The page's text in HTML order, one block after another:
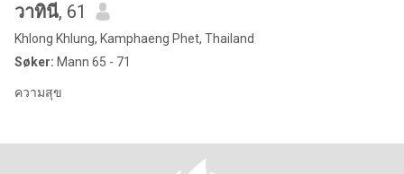
วาทินี, 61
Khlong Khlung, Kamphaeng Phet, Thailand
Søker: Mann 65 - 71
ความสุข